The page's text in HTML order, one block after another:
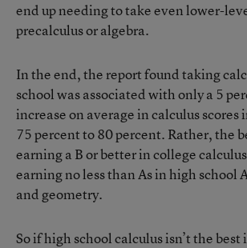
end up needing to take even lower-
precalculus or algebra.
In the end, the report found taking
school was associated with only a 5
increase on average in calculus
75 percent to 80 percent. Rather, the
earning a B or better in college
earning no less than As in high school
and geometry.
So if high school calculus isn’t the